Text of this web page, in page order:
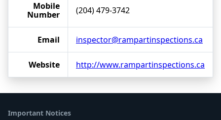
Mobile
Number
(204) 479-3742
Email inspector@rampartinspections.ca
Website http://www.rampartinspections.ca
Important Notices